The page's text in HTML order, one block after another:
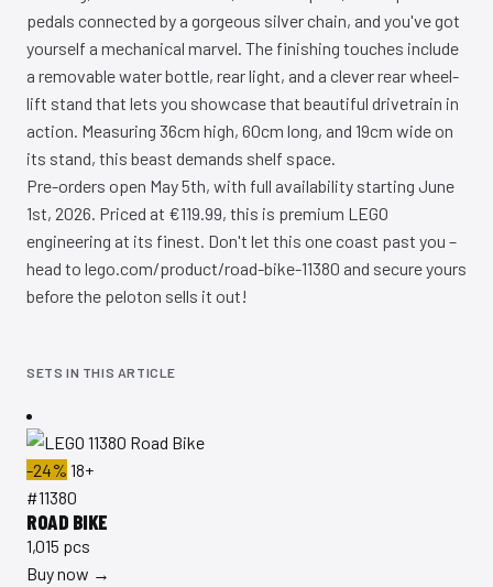
pedals connected by a gorgeous silver chain, and you've got
yourself a mechanical marvel. The finishing touches include
a removable water bottle, rear light, and a clever rear wheel-
lift stand that lets you showcase that beautiful drivetrain in
action. Measuring 36cm high, 60cm long, and 19cm wide on
its stand, this beast demands shelf space.
Pre-orders open May 5th, with full availability starting June
1st, 2026. Priced at €119.99, this is premium LEGO
engineering at its finest. Don't let this one coast past you –
head to lego.com/product/road-bike-11380 and secure yours
before the peloton sells it out!
SETS IN THIS ARTICLE
-24% 18+
#11380
ROAD BIKE
1,015 pcs
Buy now →